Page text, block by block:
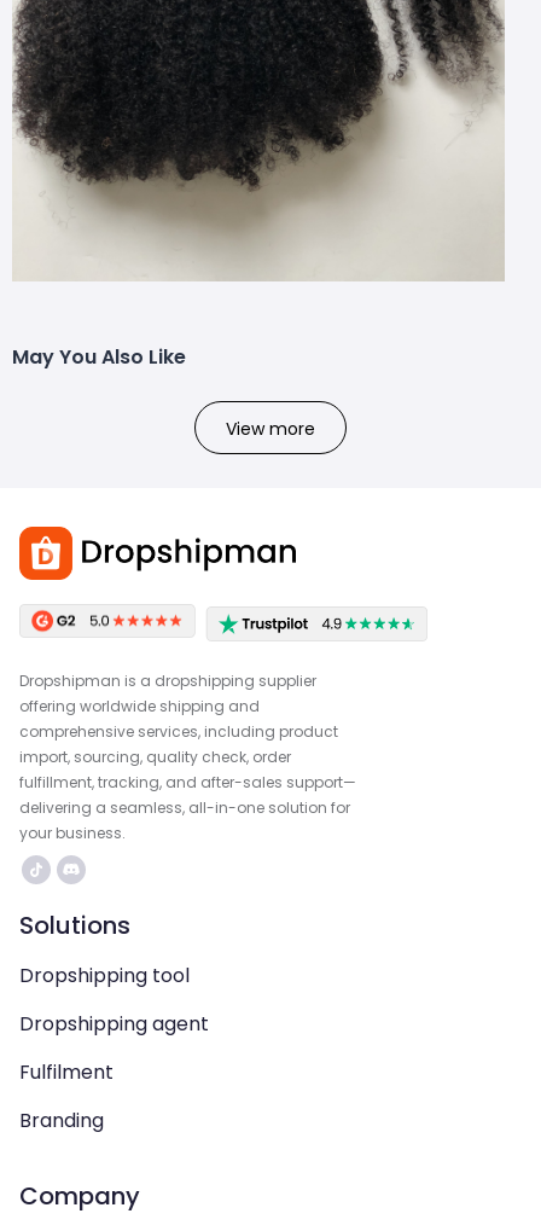
May You Also Like
View more
Dropshipman is a dropshipping supplier
offering worldwide shipping and
comprehensive services, including product
import, sourcing, quality check, order
fulfillment, tracking, and after-sales support—
delivering a seamless, all-in-one solution for
your business.
Solutions
Dropshipping tool
Dropshipping agent
Fulfilment
Branding
Company